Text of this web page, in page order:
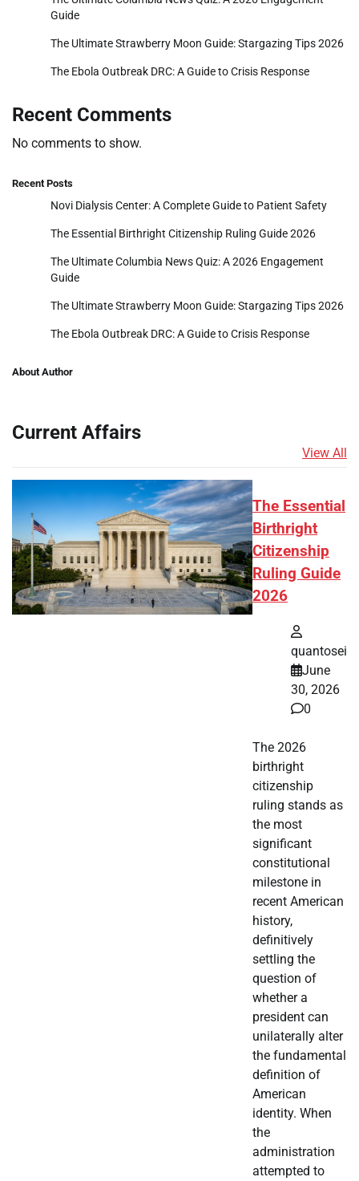
Guide
The Ultimate Strawberry Moon Guide: Stargazing Tips 2026
The Ebola Outbreak DRC: A Guide to Crisis Response
Recent Comments
No comments to show.
Recent Posts
Novi Dialysis Center: A Complete Guide to Patient Safety
The Essential Birthright Citizenship Ruling Guide 2026
The Ultimate Columbia News Quiz: A 2026 Engagement
Guide
The Ultimate Strawberry Moon Guide: Stargazing Tips 2026
The Ebola Outbreak DRC: A Guide to Crisis Response
About Author
Current Affairs
View All
The Essential
Birthright
Citizenship
Ruling Guide
2026
quantosei
June
30, 2026
0
The 2026
birthright
citizenship
ruling stands as
the most
significant
constitutional
milestone in
recent American
history,
definitively
settling the
question of
whether a
president can
unilaterally alter
the fundamental
definition of
American
identity. When
the
administration
attempted to